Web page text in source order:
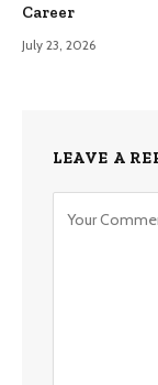
Career
July 23, 2026
LEAVE A